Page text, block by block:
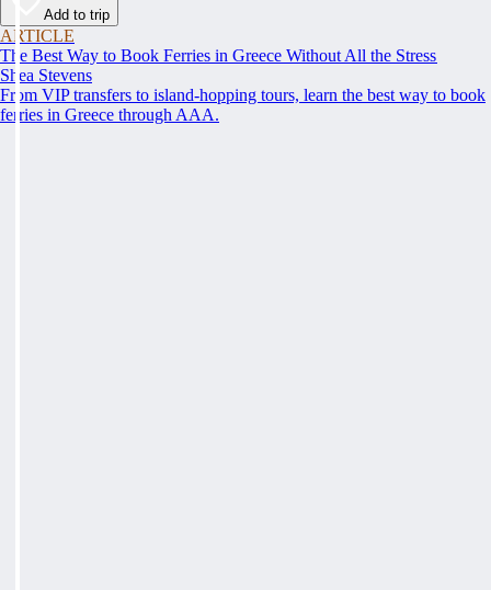
Add to trip
ARTICLE
The Best Way to Book Ferries in Greece Without All the Stress
Shea Stevens
From VIP transfers to island-hopping tours, learn the best way to book
ferries in Greece through AAA.